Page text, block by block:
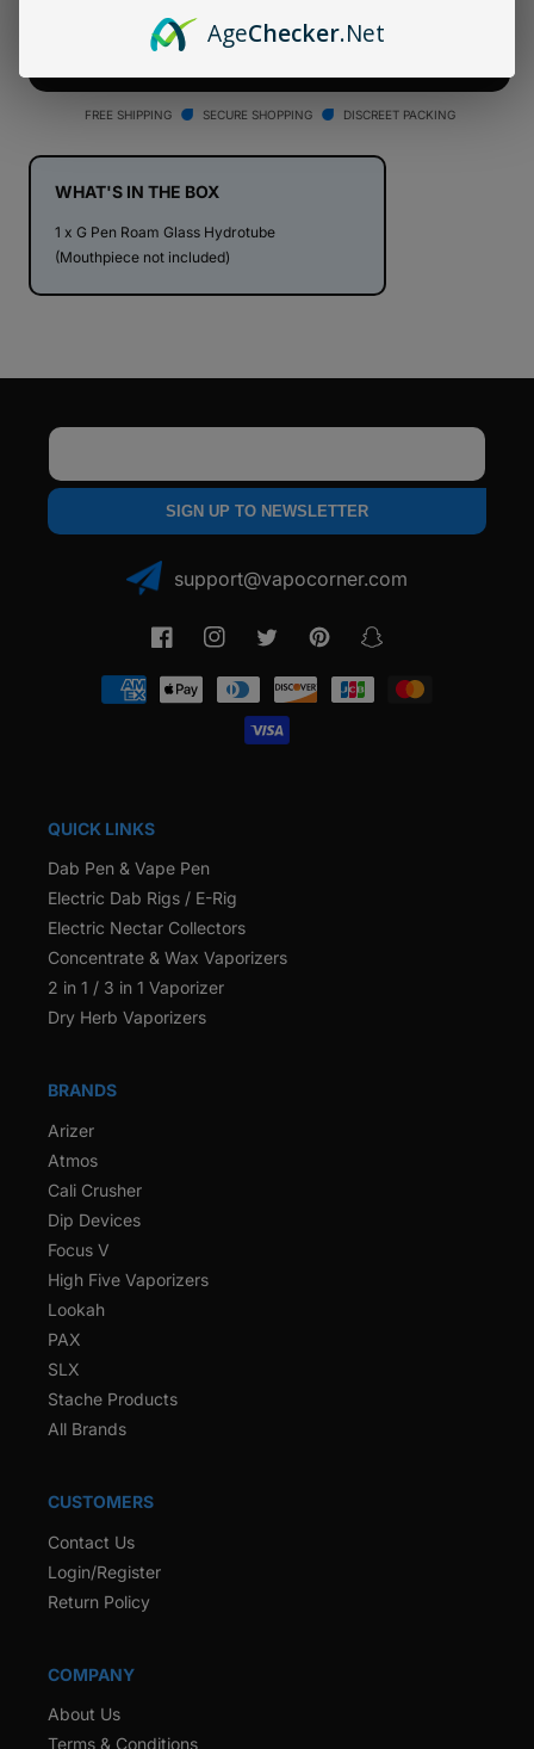
Pen
Roam
Hydrotube
quantity
for
Pen
Roam
Hydrotube
FREE SHIPPING SECURE SHOPPING DISCREET PACKING
WHAT'S IN THE BOX
1 x G Pen Roam Glass Hydrotube
(Mouthpiece not included)
SIGN UP TO NEWSLETTER
support@vapocorner.com
FacebookInstagramTwitter PinterestSnapchat
Payment
methods
QUICK LINKS
Dab Pen & Vape Pen
Electric Dab Rigs / E-Rig
Electric Nectar Collectors
Concentrate & Wax Vaporizers
2 in 1 / 3 in 1 Vaporizer
Dry Herb Vaporizers
BRANDS
Arizer
Atmos
Cali Crusher
Dip Devices
Focus V
High Five Vaporizers
Lookah
PAX
SLX
Stache Products
All Brands
CUSTOMERS
Contact Us
Login/Register
Return Policy
COMPANY
About Us
Terms & Conditions
AgeChecker.Net